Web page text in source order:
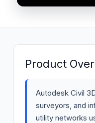
Product
Autodesk Civil
surveyors, and
utility networks